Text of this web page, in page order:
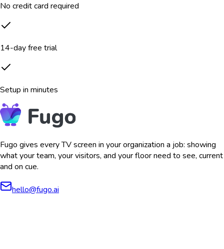
No credit card required
14-day free trial
Setup in minutes
Fugo gives every TV screen in your organization a job: showing
what your team, your visitors, and your floor need to see, current
and on cue.
hello@fugo.ai